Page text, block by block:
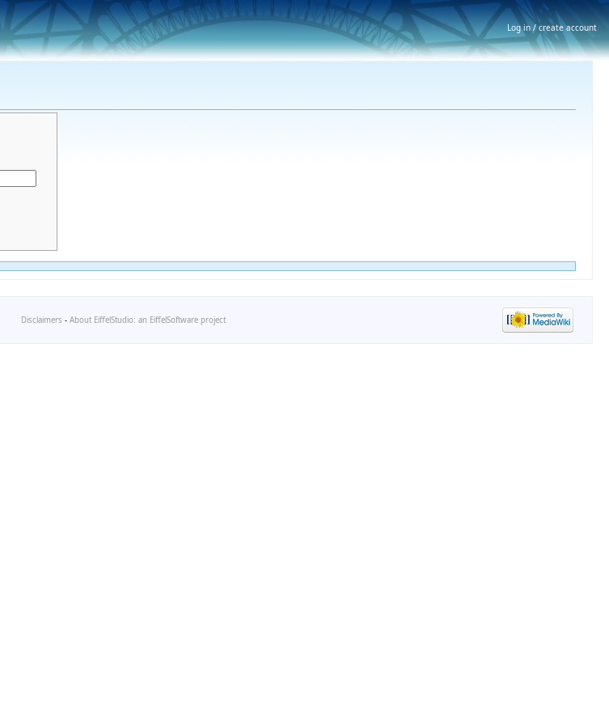
Disclaimers - About EiffelStudio: an EiffelSoftware project
Log in / create account